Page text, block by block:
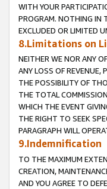
WITH YOUR
PROGRAM. NOTHING IN
EXCLUDED OR LIMITED
8.Limitations on
NEITHER WE NOR ANY
ANY LOSS OF REVENUE,
THE POSSIBILITY OF
THE TOTAL
WHICH THE EVENT
THE RIGHT TO SEEK
PARAGRAPH WILL
9.Indemnification
TO THE MAXIMUM
CREATION,
AND YOU AGREE TO